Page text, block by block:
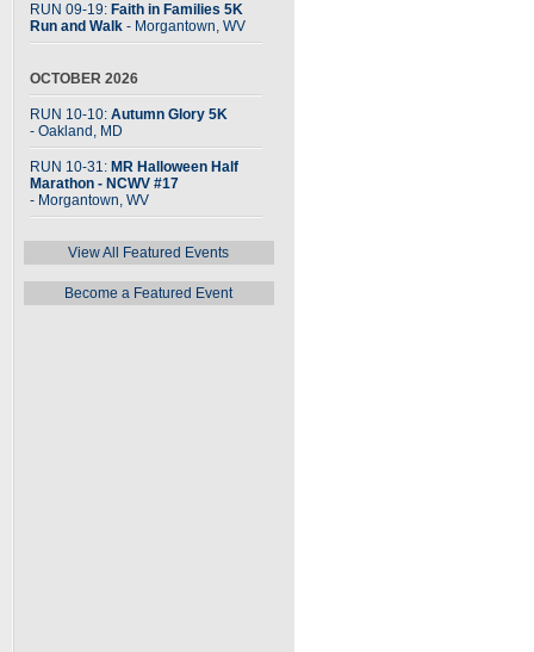
RUN 09-19: Faith in Families 5K
Run and Walk - Morgantown, WV
OCTOBER 2026
RUN 10-10: Autumn Glory 5K
- Oakland, MD
RUN 10-31: MR Halloween Half
Marathon - NCWV #17
- Morgantown, WV
View All Featured Events
Become a Featured Event